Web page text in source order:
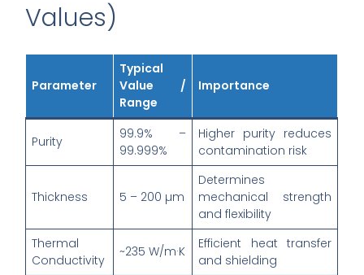
Values)
Parameter
Typical
Value /
Range
Importance
Purity
99.9% –
99.999%
Higher purity reduces
contamination risk
Thickness 5 – 200 µm
Determines
mechanical strength
and flexibility
Thermal
Conductivity
~235 W/m·K
Efficient heat transfer
and shielding